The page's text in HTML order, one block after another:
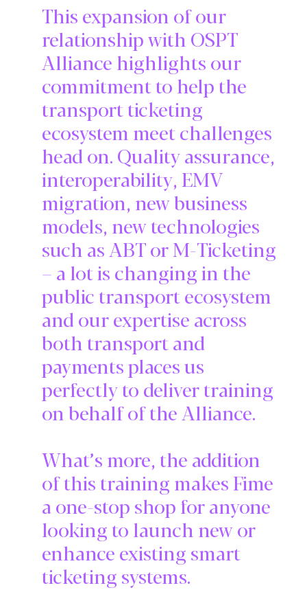
This expansion of our
relationship with OSPT
Alliance highlights our
commitment to help the
transport ticketing
ecosystem meet challenges
head on. Quality assurance,
interoperability, EMV
migration, new business
models, new technologies
such as ABT or M-Ticketing
– a lot is changing in the
public transport ecosystem
and our expertise across
both transport and
payments places us
perfectly to deliver training
on behalf of the Alliance.
What’s more, the addition
of this training makes Fime
a one-stop shop for anyone
looking to launch new or
enhance existing smart
ticketing systems.